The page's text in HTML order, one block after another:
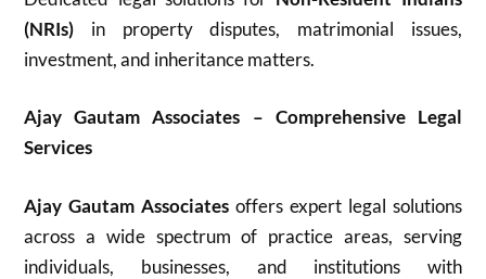
(NRIs) in property disputes, matrimonial issues,
investment, and inheritance matters.
Ajay Gautam Associates – Comprehensive Legal
Services
Ajay Gautam Associates offers expert legal solutions
across a wide spectrum of practice areas, serving
individuals, businesses, and institutions with